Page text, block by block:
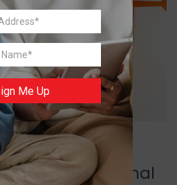
facebook.com
archer from Karnal
Me Up